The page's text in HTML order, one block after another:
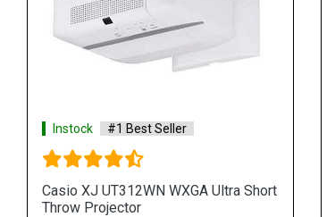
Instock #1 Best Seller
Casio XJ UT312WN WXGA Ultra Short
Throw Projector